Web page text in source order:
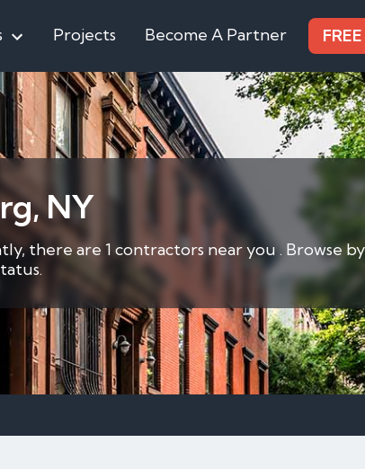
Projects Become A Partner
NY
there are 1 contractors near you . Browse by